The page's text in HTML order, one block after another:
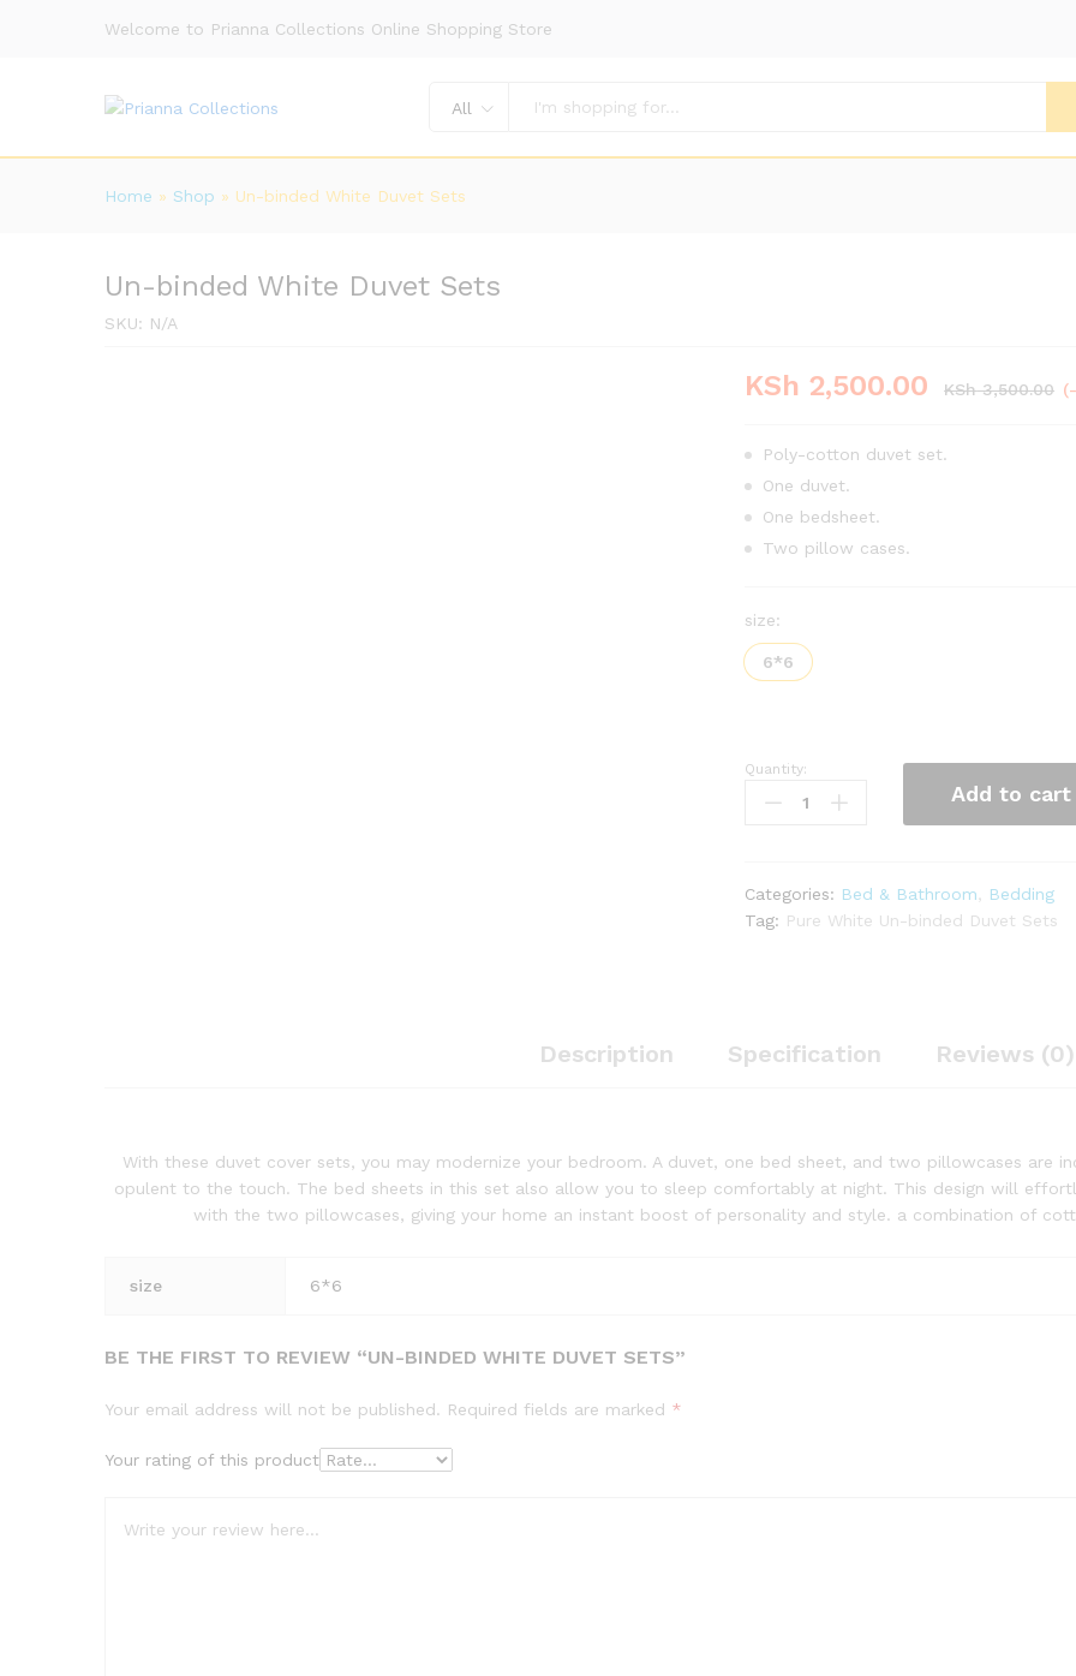
Welcome to Prianna Collections Online Shopping Store
All
Home » Shop » Un-binded White Duvet Sets
Un-binded White Duvet Sets
SKU: N/A
KSh 2,500.00 KSh3,500.00
Poly-cotton duvet set.
One duvet.
One bedsheet.
Two pillow cases.
size:
6*6
Un-
binded
quantity
Quantity:
Add to cart
Categories: Bed & Bathroom
Bedding
Tag: Pure White Un-binded Duvet Sets
Description Specification Reviews (0)
With these duvet cover sets, you may modernize your bedroom. A duvet, one bed sheet, and two pillowcases are
opulent to the touch. The bed sheets in this set also allow you to sleep comfortably at night. This design will
with the two pillowcases, giving your home an instant boost of personality and style. a combination of
size 6*6
BE THE FIRST TO REVIEW “UN-BINDED WHITE DUVET SETS”
Your email address will not be published. Required fields are marked *
Your rating of this product